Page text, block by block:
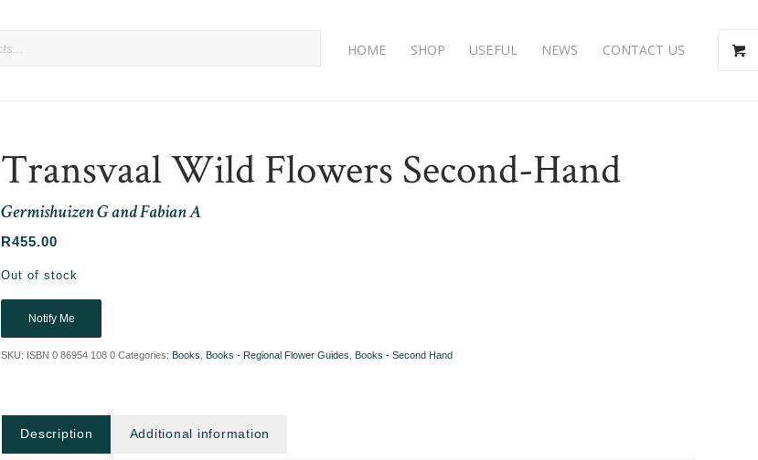
HOME SHOP USEFUL NEWS CONTACT US
Transvaal Wild Flowers Second-Hand
Germishuizen G and Fabian A
R455.00
Out of stock
Notify Me
SKU: ISBN 0 86954 108 0 Categories: Books Books - Regional Flower Guides Books - Second Hand
Description Additional information